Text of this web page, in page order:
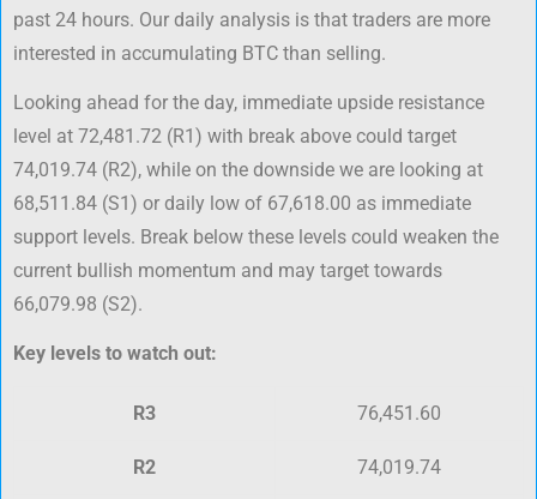
past 24 hours. Our daily analysis is that traders are more
interested in accumulating BTC than selling.
Looking ahead for the day, immediate upside resistance
level at 72,481.72 (R1) with break above could target
74,019.74 (R2), while on the downside we are looking at
68,511.84 (S1) or daily low of 67,618.00 as immediate
support levels. Break below these levels could weaken the
current bullish momentum and may target towards
66,079.98 (S2).
Key levels to watch out:
R3 76,451.60
R2 74,019.74